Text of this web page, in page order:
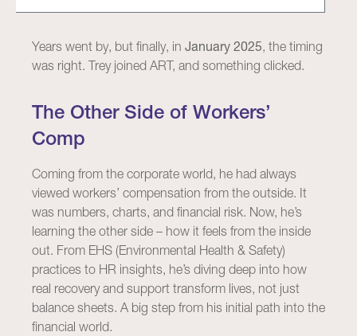
Years went by, but finally, in January 2025, the timing
was right. Trey joined ART, and something clicked.
The Other Side of Workers’
Comp
Coming from the corporate world, he had always
viewed workers’ compensation from the outside. It
was numbers, charts, and financial risk. Now, he’s
learning the other side – how it feels from the inside
out. From EHS (Environmental Health & Safety)
practices to HR insights, he’s diving deep into how
real recovery and support transform lives, not just
balance sheets. A big step from his initial path into the
financial world.